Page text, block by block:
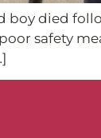
boy died
safety